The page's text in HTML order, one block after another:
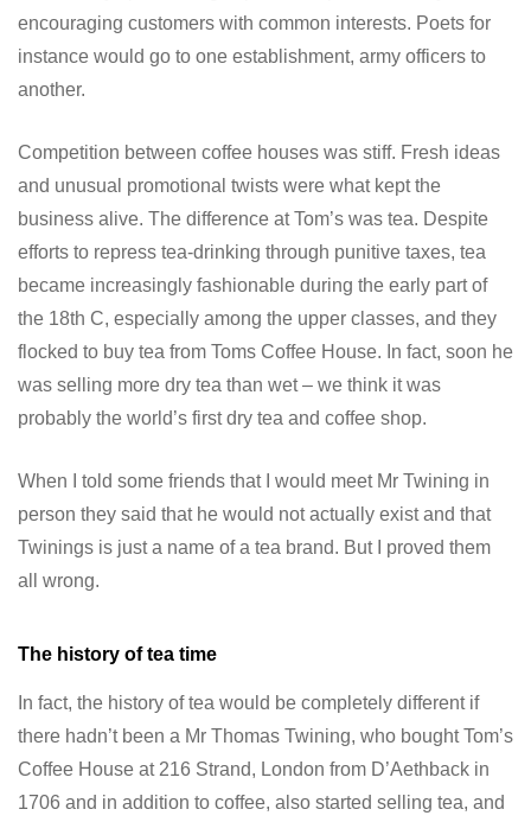
encouraging customers with common interests. Poets for
instance would go to one establishment, army officers to
another.
Competition between coffee houses was stiff. Fresh ideas
and unusual promotional twists were what kept the
business alive. The difference at Tom’s was tea. Despite
efforts to repress tea-drinking through punitive taxes, tea
became increasingly fashionable during the early part of
the 18th C, especially among the upper classes, and they
flocked to buy tea from Toms Coffee House. In fact, soon he
was selling more dry tea than wet – we think it was
probably the world’s first dry tea and coffee shop.
When I told some friends that I would meet Mr Twining in
person they said that he would not actually exist and that
Twinings is just a name of a tea brand. But I proved them
all wrong.
The history of tea time
In fact, the history of tea would be completely different if
there hadn’t been a Mr Thomas Twining, who bought Tom’s
Coffee House at 216 Strand, London from D’Aethback in
1706 and in addition to coffee, also started selling tea, and